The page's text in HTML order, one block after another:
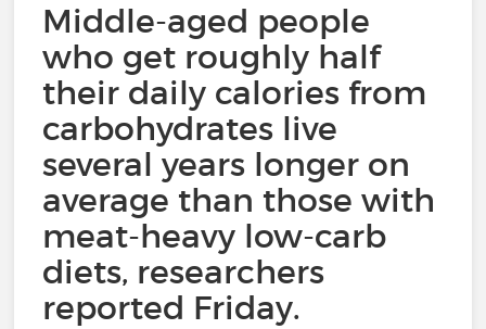
Middle-aged people
who get roughly half
their daily calories from
carbohydrates live
several years longer on
average than those with
meat-heavy low-carb
diets, researchers
reported Friday.